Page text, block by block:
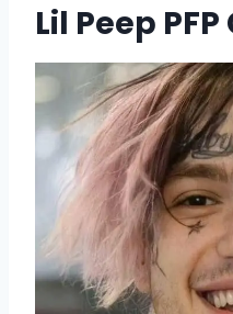
Lil Peep